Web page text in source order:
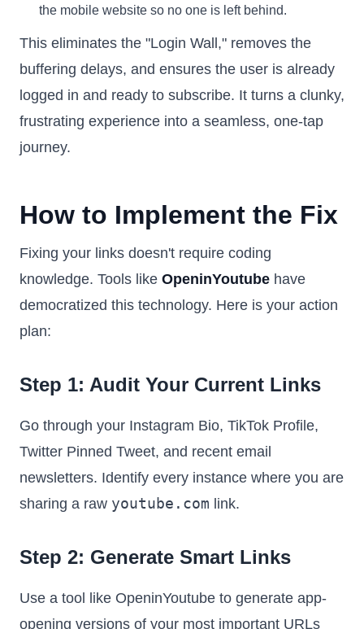
the mobile website so no one is left behind.
This eliminates the "Login Wall," removes the
buffering delays, and ensures the user is already
logged in and ready to subscribe. It turns a clunky,
frustrating experience into a seamless, one-tap
journey.
How to Implement the Fix
Fixing your links doesn't require coding
knowledge. Tools like OpeninYoutube have
democratized this technology. Here is your action
plan:
Step 1: Audit Your Current Links
Go through your Instagram Bio, TikTok Profile,
Twitter Pinned Tweet, and recent email
newsletters. Identify every instance where you are
sharing a raw youtube.com link.
Step 2: Generate Smart Links
Use a tool like OpeninYoutube to generate app-
opening versions of your most important URLs